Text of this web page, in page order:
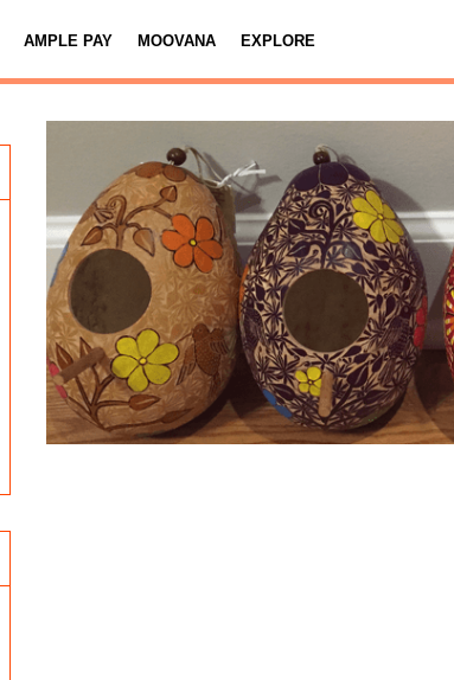
AMPLE PAY MOOVANA EXPLORE